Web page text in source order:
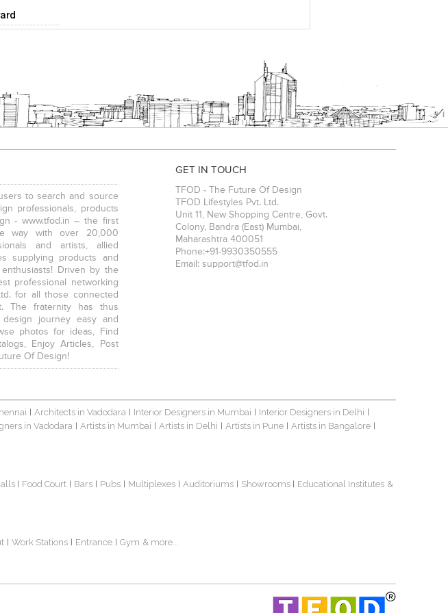
to search and source
professionals, products
- www.tfod.in – the first
way with over 20,000
and artists, allied
supplying products and
Driven by the
professional networking
for all those connected
The fraternity has thus
journey easy and
photos for ideas, Find
Enjoy Articles, Post
Of Design!
GET IN TOUCH
TFOD - The Future Of Design
TFOD Lifestyles Pvt. Ltd.
Unit 11, New Shopping Centre, Govt.
Colony, Bandra (East) Mumbai,
Maharashtra 400051
Phone:+91-9930350555
Email: support@tfod.in
Architects in Vadodara Interior Designers in Mumbai Interior Designers in Delhi
in Vadodara Artists in Mumbai Artists in Delhi Artists in Pune Artists in Bangalore
Food Court Bars Pubs Multiplexes Auditoriums Showrooms Educational Institutes &
Work Stations Entrance Gym & more...